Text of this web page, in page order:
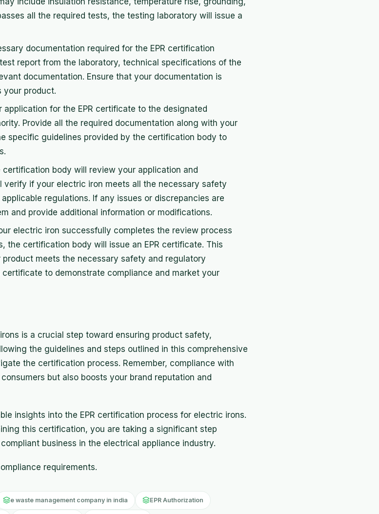
all the required tests, the testing laboratory will issue a
documentation required for the EPR certification
report from the laboratory, technical specifications of the
documentation. Ensure that your documentation is
your product.
application for the EPR certificate to the designated
Provide all the required documentation along with your
specific guidelines provided by the certification body to
certification body will review your application and
verify if your electric iron meets all the necessary safety
regulations. If any issues or discrepancies are
and provide additional information or modifications.
electric iron successfully completes the review process
the certification body will issue an EPR certificate. This
meets the necessary safety and regulatory
to demonstrate compliance and market your
is a crucial step toward ensuring product safety,
the guidelines and steps outlined in this comprehensive
the certification process. Remember, compliance with
but also boosts your brand reputation and
insights into the EPR certification process for electric irons.
this certification, you are taking a significant step
business in the electrical appliance industry.
requirements.
e waste management company in india EPR Authorization